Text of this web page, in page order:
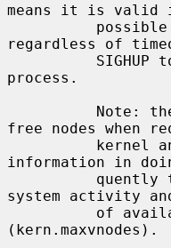
means it is
regardless of
process.
free nodes when
information in
system activity
(kern.maxvnodes).